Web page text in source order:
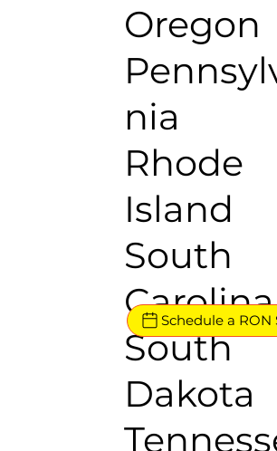
Oregon
nia
Rhode
Island
South
Carolina
South
Dakota
Schedule a RON